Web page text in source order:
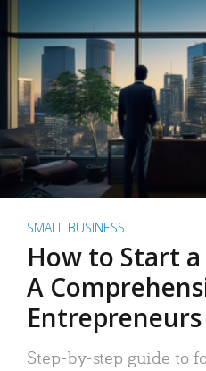
SMALL BUSINESS
How to Start
A
Entrepreneurs
Step-by-step guide to